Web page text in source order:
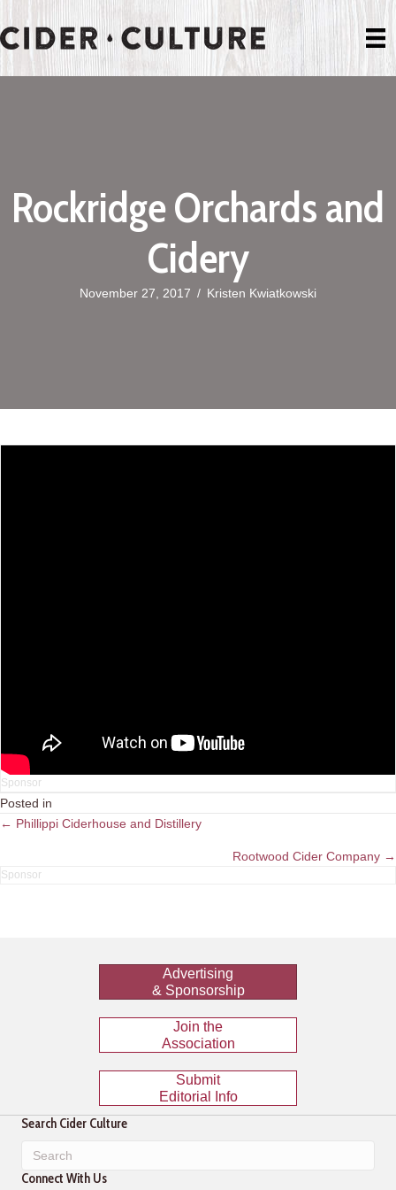
Rockridge Orchards and
Cidery
November 27, 2017 / Kristen Kwiatkowski
Posted in
Posts
← Phillippi Ciderhouse and Distillery
Rootwood Cider Company →
Advertising
& Sponsorship
Join the
Association
Submit
Editorial Info
Search Cider Culture
Connect With Us